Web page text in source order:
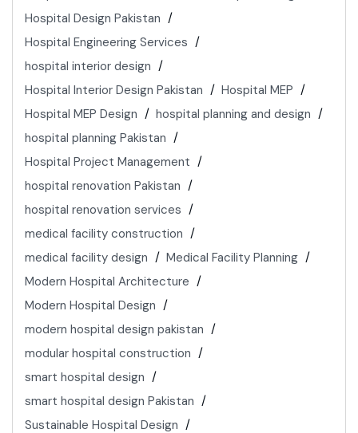
Hospital Design Pakistan
Hospital Engineering Services
hospital interior design
Hospital Interior Design Pakistan
Hospital MEP
Hospital MEP Design
hospital planning and design
hospital planning Pakistan
Hospital Project Management
hospital renovation Pakistan
hospital renovation services
medical facility construction
medical facility design
Medical Facility Planning
Modern Hospital Architecture
Modern Hospital Design
modern hospital design pakistan
modular hospital construction
smart hospital design
smart hospital design Pakistan
Sustainable Hospital Design